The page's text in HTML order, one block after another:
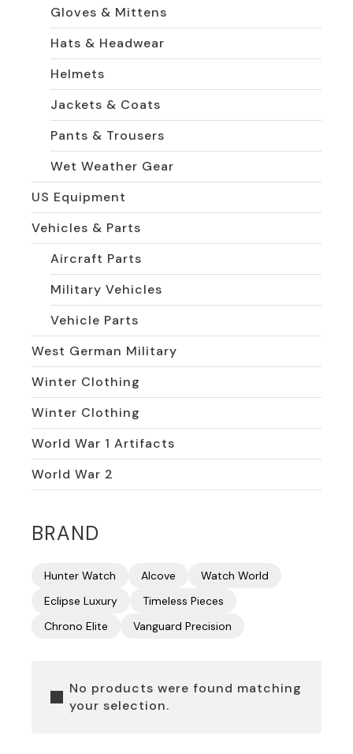
Gloves & Mittens
Hats & Headwear
Helmets
Jackets & Coats
Pants & Trousers
Wet Weather Gear
US Equipment
Vehicles & Parts
Aircraft Parts
Military Vehicles
Vehicle Parts
West German Military
Winter Clothing
Winter Clothing
World War 1 Artifacts
World War 2
BRAND
Hunter Watch Alcove
Watch World
Eclipse Luxury
Timeless Pieces
Chrono Elite
Vanguard Precision
No products were found matching
your selection.